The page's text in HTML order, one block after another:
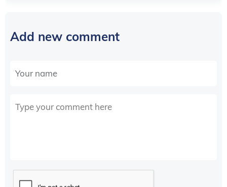
Add new comment